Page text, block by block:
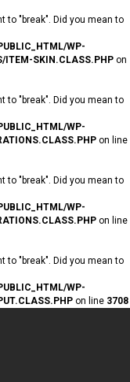
to "break". Did you mean to
WP-
ITEM-SKIN.CLASS.PHP on
to "break". Did you mean to
WP-
on line
to "break". Did you mean to
WP-
on line
to "break". Did you mean to
WP-
on line 3708